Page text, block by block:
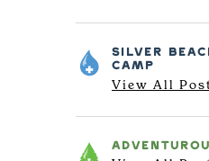
SILVER
CAMP
View All